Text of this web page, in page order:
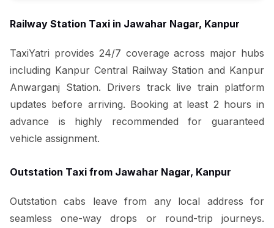
Railway Station Taxi in Jawahar Nagar, Kanpur
TaxiYatri provides 24/7 coverage across major hubs
including Kanpur Central Railway Station and Kanpur
Anwarganj Station. Drivers track live train platform
updates before arriving. Booking at least 2 hours in
advance is highly recommended for guaranteed
vehicle assignment.
Outstation Taxi from Jawahar Nagar, Kanpur
Outstation cabs leave from any local address for
seamless one-way drops or round-trip journeys.